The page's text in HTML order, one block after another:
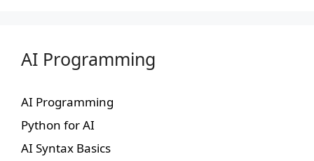
AI Programming
AI Programming
Python for AI
AI Syntax Basics